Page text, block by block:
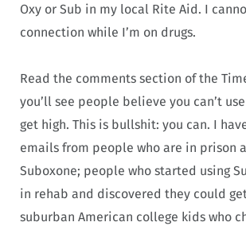
Oxy or Sub in my local Rite Aid. I
connection while I’m on drugs.
Read the comments section of the
you’ll see people believe you can’t
get high. This is bullshit: you can. I
emails from people who are in prison
Suboxone; people who started using
in rehab and discovered they could
suburban American college kids who